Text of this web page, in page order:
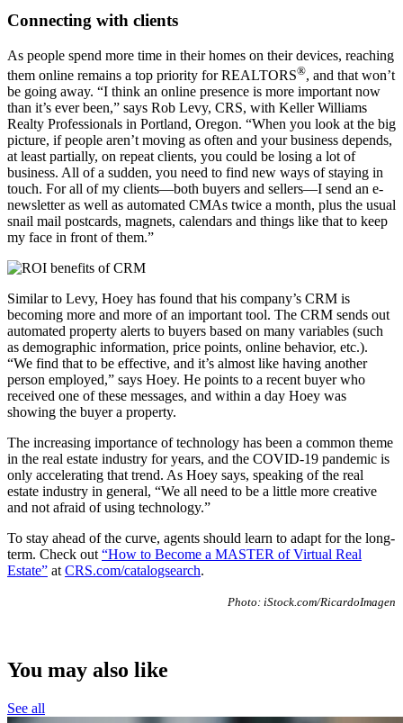
Connecting with clients
As people spend more time in their homes on their devices, reaching
them online remains a top priority for REALTORS®, and that won’t
be going away. “I think an online presence is more important now
than it’s ever been,” says Rob Levy, CRS, with Keller Williams
Realty Professionals in Portland, Oregon. “When you look at the big
picture, if people aren’t moving as often and your business depends,
at least partially, on repeat clients, you could be losing a lot of
business. All of a sudden, you need to find new ways of staying in
touch. For all of my clients—both buyers and sellers—I send an e-
newsletter as well as automated CMAs twice a month, plus the usual
snail mail postcards, magnets, calendars and things like that to keep
my face in front of them.”
Similar to Levy, Hoey has found that his company’s CRM is
becoming more and more of an important tool. The CRM sends out
automated property alerts to buyers based on many variables (such
as demographic information, price points, online behavior, etc.).
“We find that to be effective, and it’s almost like having another
person employed,” says Hoey. He points to a recent buyer who
received one of these messages, and within a day Hoey was
showing the buyer a property.
The increasing importance of technology has been a common theme
in the real estate industry for years, and the COVID-19 pandemic is
only accelerating that trend. As Hoey says, speaking of the real
estate industry in general, “We all need to be a little more creative
and not afraid of using technology.”
To stay ahead of the curve, agents should learn to adapt for the long-
term. Check out “How to Become a MASTER of Virtual Real
Estate” at CRS.com/catalogsearch.
Photo: iStock.com/RicardoImagen
You may also like
See all